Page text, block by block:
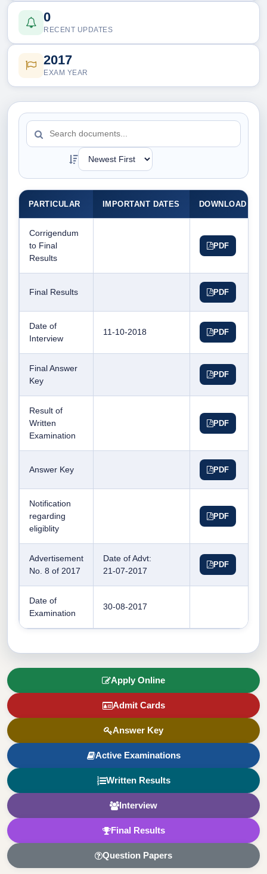
0
RECENT UPDATES
2017
EXAM YEAR
PARTICULAR IMPORTANT DATES DOWNLOAD
Corrigendum
to Final
Results
PDF
Final Results PDF
Date of
Interview
11-10-2018 PDF
Final Answer
Key
PDF
Result of
Written
Examination
PDF
Answer Key PDF
Notification
regarding
eligiblity
PDF
Advertisement
No. 8 of 2017
Date of Advt:
21-07-2017
PDF
Date of
Examination
30-08-2017
Apply Online
Admit Cards
Answer Key
Active Examinations
Written Results
Interview
Final Results
Question Papers